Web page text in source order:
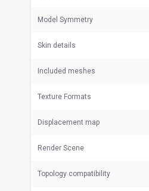
Model Symmetry
Skin details
Included meshes
Texture Formats
Displacement map
Render Scene
Topology compatibility